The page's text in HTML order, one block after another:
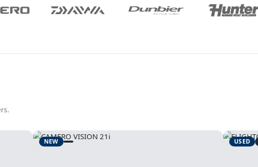
NEW USED